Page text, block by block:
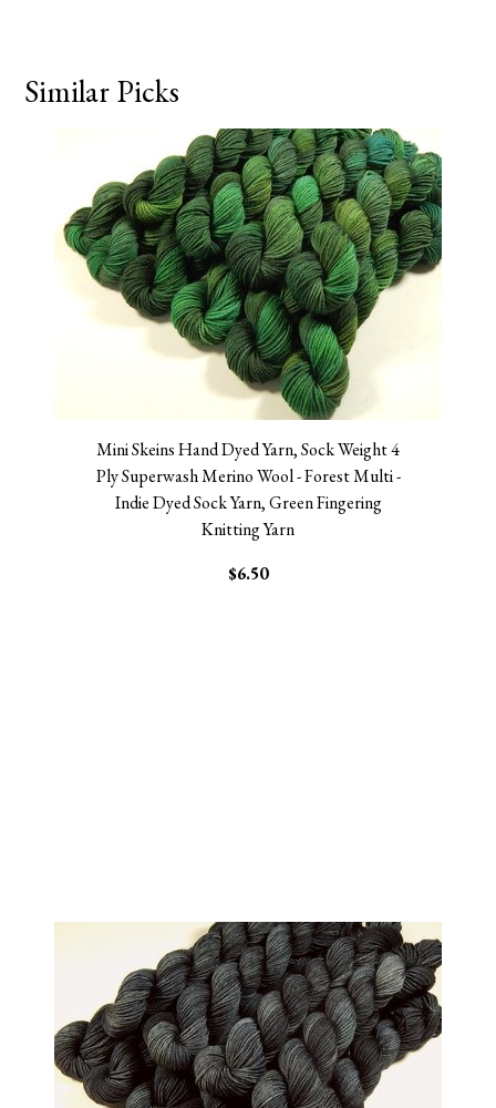
Similar Picks
Mini Skeins Hand Dyed Yarn, Sock Weight 4
Ply Superwash Merino Wool - Forest Multi -
Indie Dyed Sock Yarn, Green Fingering
Knitting Yarn
$6.50